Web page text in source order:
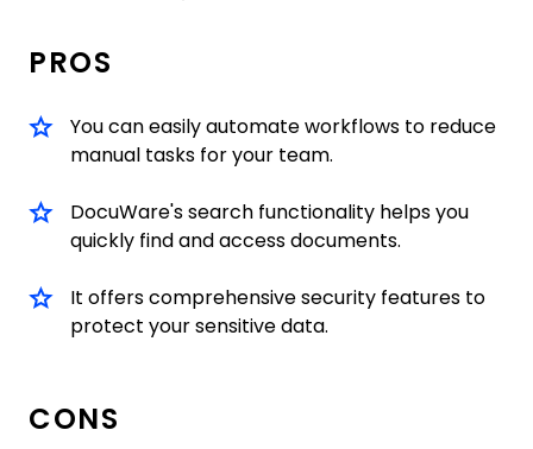
PROS
You can easily automate workflows to reduce
manual tasks for your team.
DocuWare's search functionality helps you
quickly find and access documents.
It offers comprehensive security features to
protect your sensitive data.
CONS